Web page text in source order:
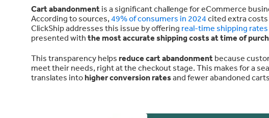
Cart abandonment is a significant challenge for eCommerce
According to sources, 49% of consumers in 2024 cited extra
ClickShip addresses this issue by offering real-time shipping
presented with the most accurate shipping costs at time of
This transparency helps reduce cart abandonment because
meet their needs, right at the checkout stage. This makes for a
translates intohigher conversion ratesand fewer abandoned